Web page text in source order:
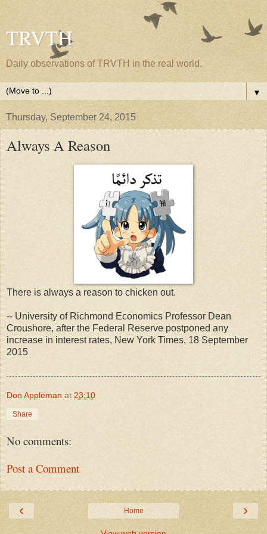
TRVTH
Daily observations of TRVTH in the real world.
▼
Thursday, September 24, 2015
Always A Reason
There is always a reason to chicken out.
-- University of Richmond Economics Professor Dean
Croushore, after the Federal Reserve postponed any
increase in interest rates, New York Times, 18 September
2015
Don Appleman at 23:10
Share
No comments:
Post a Comment
‹ ›
Home